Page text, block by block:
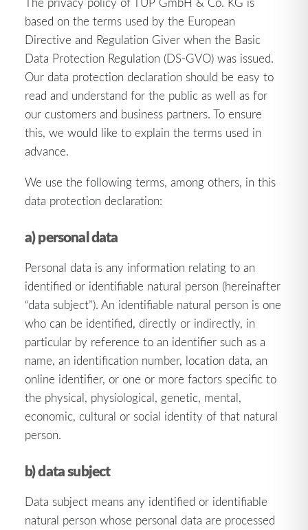
based on the terms used by the European
Directive and Regulation Giver when the Basic
Data Protection Regulation (DS-GVO) was issued.
Our data protection declaration should be easy to
read and understand for the public as well as for
our customers and business partners. To ensure
this, we would like to explain the terms used in
advance.
We use the following terms, among others, in this
data protection declaration:
a) personal data
Personal data is any information relating to an
identified or identifiable natural person (hereinafter
“data subject”). An identifiable natural person is one
who can be identified, directly or indirectly, in
particular by reference to an identifier such as a
name, an identification number, location data, an
online identifier, or one or more factors specific to
the physical, physiological, genetic, mental,
economic, cultural or social identity of that natural
person.
b) data subject
Data subject means any identified or identifiable
natural person whose personal data are processed